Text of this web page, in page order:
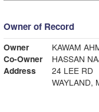
Owner of Record
Owner
KAWAM
Co-Owner
HASSAN
Address
24 LEE RD
WAYLAND,